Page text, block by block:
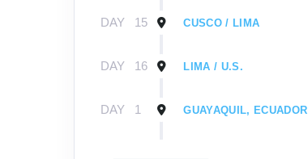
DAY 15 CUSCO / LIMA
DAY 16 LIMA / U.S.
DAY 1 GUAYAQUIL, ECUADOR